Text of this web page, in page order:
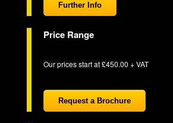
Further Info
Price Range
Our prices start at £450.00 + VAT
Request a Brochure